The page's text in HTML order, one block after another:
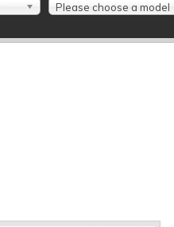
Please choose a model